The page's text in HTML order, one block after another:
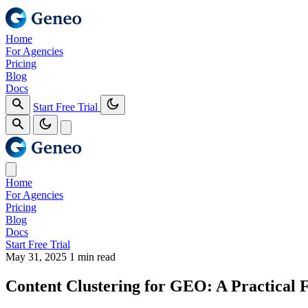
Home
For Agencies
Pricing
Blog
Docs
Start Free Trial
Home
For Agencies
Pricing
Blog
Docs
Start Free Trial
May 31, 2025 1 min read
Content Clustering for GEO: A Practical